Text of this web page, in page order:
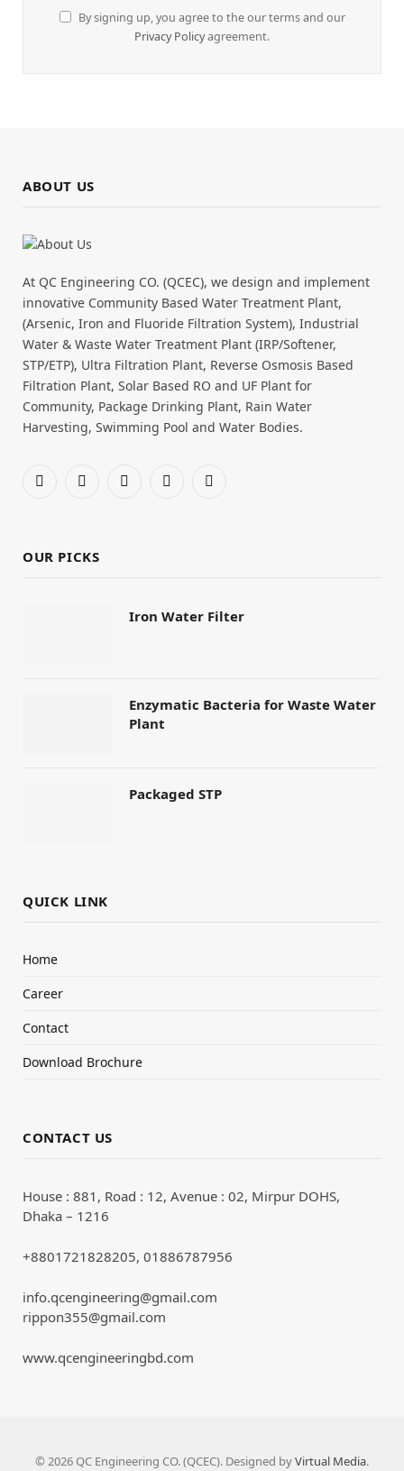
By signing up, you agree to the our terms and our
Privacy Policyagreement.
ABOUT US
At QC Engineering CO. (QCEC), we design and implement
innovative Community Based Water Treatment Plant,
(Arsenic, Iron and Fluoride Filtration System), Industrial
Water & Waste Water Treatment Plant (IRP/Softener,
STP/ETP), Ultra Filtration Plant, Reverse Osmosis Based
Filtration Plant, Solar Based RO and UF Plant for
Community, Package Drinking Plant, Rain Water
Harvesting, Swimming Pool and Water Bodies.
Facebook
X
PinterestYouTubeWhatsApp
OUR PICKS
Iron Water Filter
Enzymatic Bacteria for Waste Water
Plant
Packaged STP
QUICK LINK
Home
Career
Contact
Download Brochure
CONTACT US
House : 881, Road : 12, Avenue : 02, Mirpur DOHS,
Dhaka – 1216
+8801721828205, 01886787956
info.qcengineering@gmail.com
rippon355@gmail.com
www.qcengineeringbd.com
© 2026 QC Engineering CO. (QCEC). Designed byVirtual Media.